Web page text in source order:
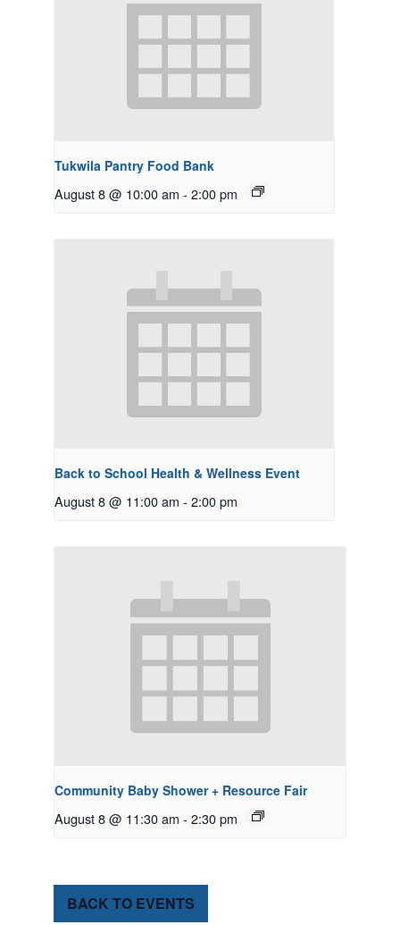
Tukwila Pantry Food Bank
August 8 @ 10:00 am - 2:00 pm
Back to School Health & Wellness Event
August 8 @ 11:00 am - 2:00 pm
Community Baby Shower + Resource Fair
August 8 @ 11:30 am - 2:30 pm
BACK TO EVENTS